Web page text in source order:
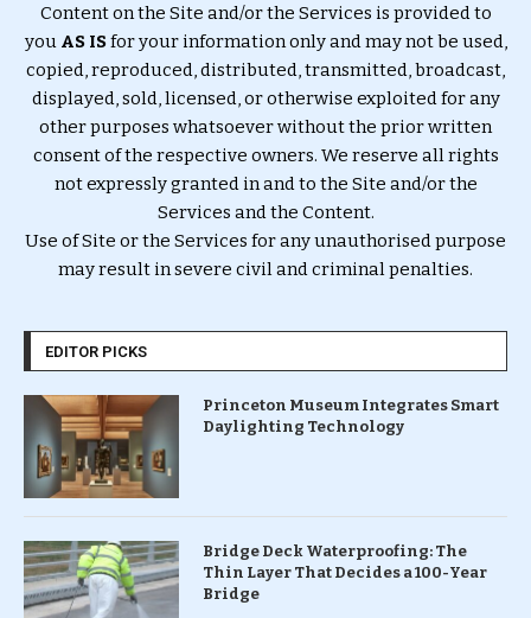
Content on the Site and/or the Services is provided to
you AS ISfor your information only and may not be used,
copied, reproduced, distributed, transmitted, broadcast,
displayed, sold, licensed, or otherwise exploited for any
other purposes whatsoever without the prior written
consent of the respective owners. We reserve all rights
not expressly granted in and to the Site and/or the
Services and the Content.
Use of Site or the Services for any unauthorised purpose
may result in severe civil and criminal penalties.
EDITOR PICKS
Princeton Museum Integrates Smart
Daylighting Technology
Bridge Deck Waterproofing: The
Thin Layer That Decides a 100-Year
Bridge